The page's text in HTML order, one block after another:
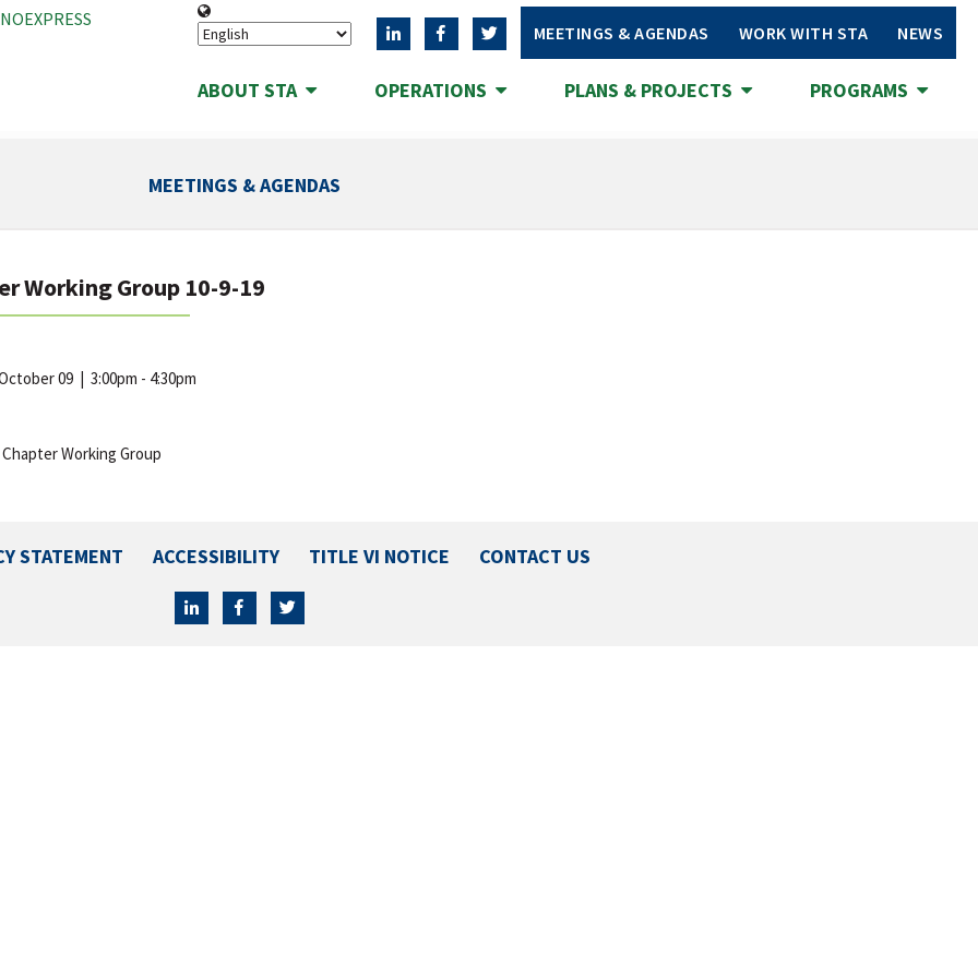
MEETINGS & AGENDAS WORK WITH STA NEWS
ABOUT STA OPERATIONS PLANS & PROJECTS PROGRAMS
MEETINGS & AGENDAS
Working Group 10-9-19
09 | 3:00pm - 4:30pm
Working Group
STATEMENT ACCESSIBILITY TITLE VI NOTICE CONTACT US